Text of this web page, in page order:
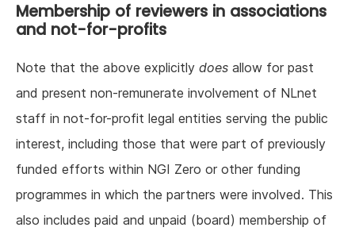
Membership of reviewers in associations
and not-for-profits
Note that the above explicitly does allow for past
and present non-remunerate involvement of NLnet
staff in not-for-profit legal entities serving the public
interest, including those that were part of previously
funded efforts within NGI Zero or other funding
programmes in which the partners were involved. This
also includes paid and unpaid (board) membership of